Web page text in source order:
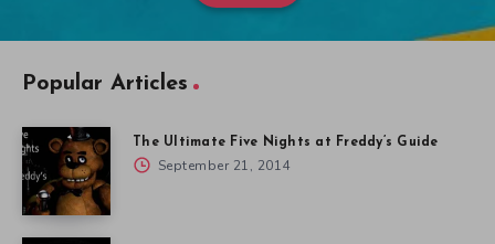
Popular Articles
The Ultimate Five Nights at Freddy’s Guide
September 21, 2014